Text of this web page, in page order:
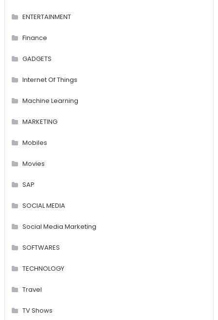
ENTERTAINMENT
Finance
GADGETS
Internet Of Things
Machine Learning
MARKETING
Mobiles
Movies
SAP
SOCIAL MEDIA
Social Media Marketing
SOFTWARES
TECHNOLOGY
Travel
TV Shows